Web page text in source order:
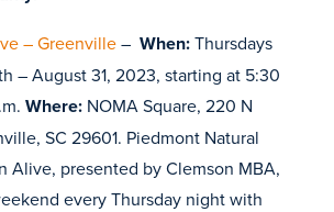
– Greenville– When:Thursdays
– August 31, 2023, starting at 5:30
Where: NOMA Square, 220 N
SC 29601. Piedmont Natural
Alive, presented by Clemson MBA,
every Thursday night with